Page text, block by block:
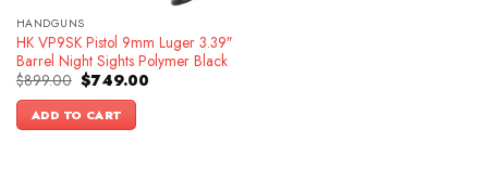
HANDGUNS
HK VP9SK Pistol 9mm Luger 3.39″
Barrel Night Sights Polymer Black
$899.00 Original
price
was:
$899.00.
$749.00Current
ADD TO CART